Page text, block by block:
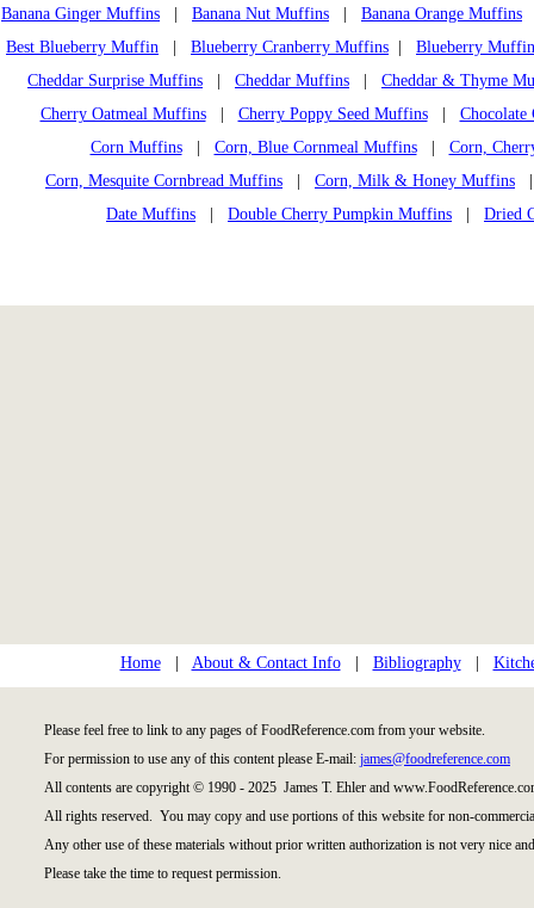
Banana Ginger Muffins
Banana Nut Muffins Banana Orange Muffins
Best Blueberry Muffin
Blueberry Cranberry Muffins
Blueberry
Cheddar Surprise Muffins
Cheddar Muffins
Cheddar & Thyme
Cherry Oatmeal Muffins| Cherry Poppy Seed Muffins| Chocolate
Corn Muffins| Corn, Blue Cornmeal Muffins| Corn,
Corn, Mesquite Cornbread Muffins
Corn, Milk & Honey Muffins
Date Muffins
Double Cherry Pumpkin Muffins Dried
Home| About & Contact Info| Bibliography|
Please feel free to link to any pages of FoodReference.com from your website.
For permission to use any of this content please E-mail: james@foodreference.com
All contents are copyright © 1990 - 2025 James T. Ehler and
All rights reserved. You may copy and use portions of this website for non-
Any other use of these materials without prior written authorization is not very nice
Please take the time to request permission.